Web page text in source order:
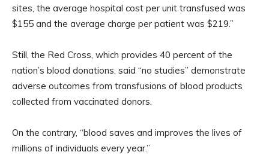
sites, the average hospital cost per unit transfused was
$155 and the average charge per patient was $219.”
Still, the Red Cross, which provides 40 percent of the
nation’s blood donations, said “no studies” demonstrate
adverse outcomes from transfusions of blood products
collected from vaccinated donors.
On the contrary, “blood saves and improves the lives of
millions of individuals every year.”